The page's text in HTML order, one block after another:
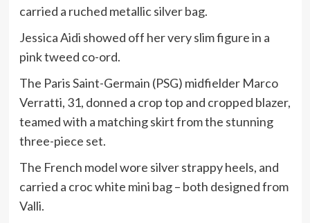
carried a ruched metallic silver bag.
Jessica Aidi showed off her very slim figure in a
pink tweed co-ord.
The Paris Saint-Germain (PSG) midfielder Marco
Verratti, 31, donned a crop top and cropped blazer,
teamed with a matching skirt from the stunning
three-piece set.
The French model wore silver strappy heels, and
carried a croc white mini bag – both designed from
Valli.